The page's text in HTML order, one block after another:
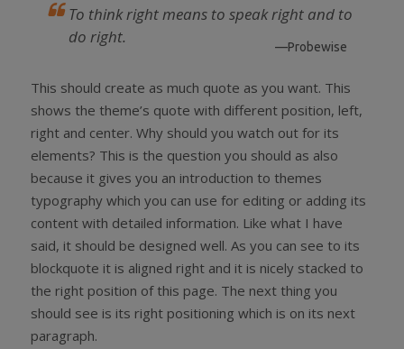
To think right means to speak right and to
do right.
—Probewise
This should create as much quote as you want. This
shows the theme’s quote with different position, left,
right and center. Why should you watch out for its
elements? This is the question you should as also
because it gives you an introduction to themes
typography which you can use for editing or adding its
content with detailed information. Like what I have
said, it should be designed well. As you can see to its
blockquote it is aligned right and it is nicely stacked to
the right position of this page. The next thing you
should see is its right positioning which is on its next
paragraph.